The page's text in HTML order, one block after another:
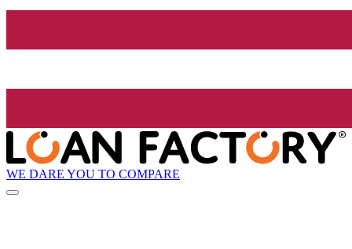
WE DARE YOU TO COMPARE